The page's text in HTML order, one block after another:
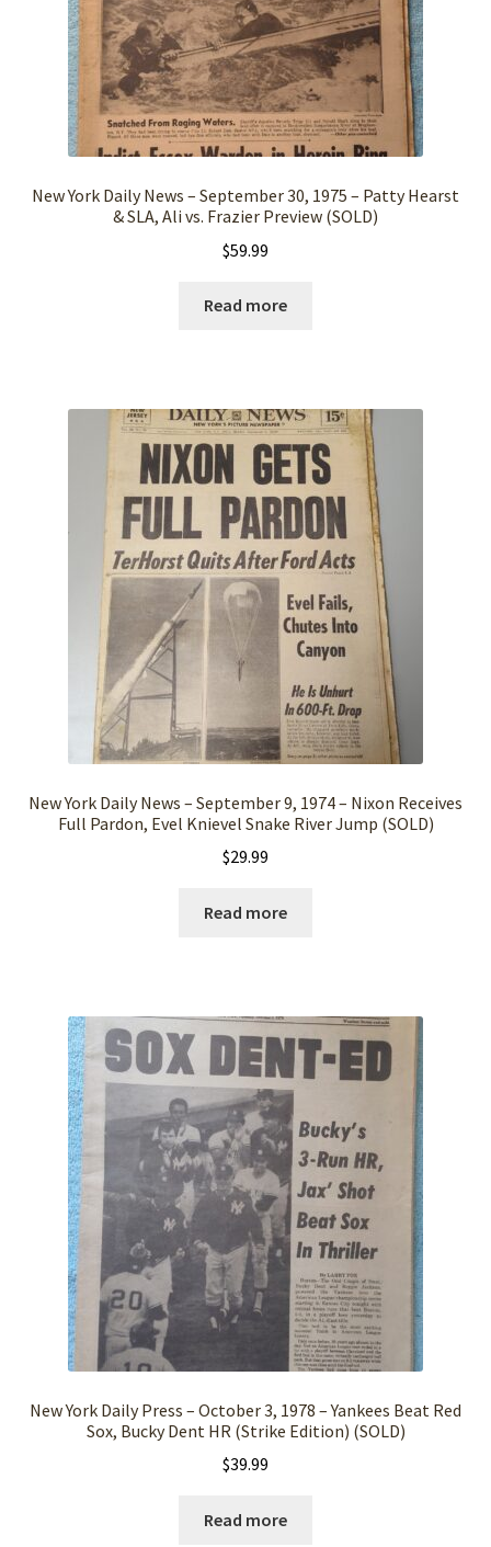
New York Daily News – September 30, 1975 – Patty Hearst
& SLA, Ali vs. Frazier Preview (SOLD)
$59.99
Read more
New York Daily News – September 9, 1974 – Nixon Receives
Full Pardon, Evel Knievel Snake River Jump (SOLD)
$29.99
Read more
New York Daily Press – October 3, 1978 – Yankees Beat Red
Sox, Bucky Dent HR (Strike Edition) (SOLD)
$39.99
Read more